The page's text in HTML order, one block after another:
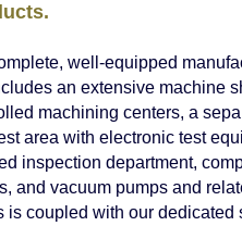
well-equipped
an extensive machine
machining centers, a
area with electronic test
inspection department,
and vacuum pumps and
is coupled with our dedicated